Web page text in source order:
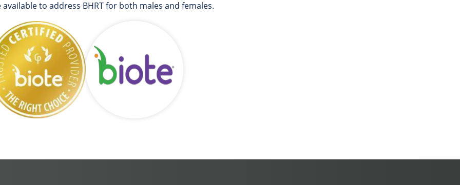
available to address BHRT for both males and females.